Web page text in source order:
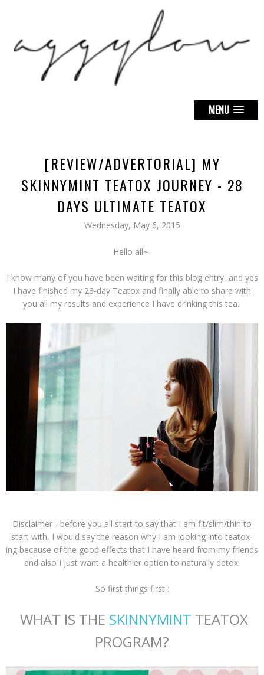
MENU
[REVIEW/ADVERTORIAL] MY
SKINNYMINT TEATOX JOURNEY - 28
DAYS ULTIMATE TEATOX
Wednesday, May 6, 2015
Hello all~
I know many of you have been waiting for this blog entry, and yes
I have finished my 28-day Teatox and finally able to share with
you all my results and experience I have drinking this tea.
Disclaimer - before you all start to say that I am fit/slim/thin to
start with, I would say the reason why I am looking into teatox-
ing because of the good effects that I have heard from my friends
and also I just want a healthier option to naturally detox.
So first things first :
WHAT IS THE SKINNYMINT TEATOX
PROGRAM?